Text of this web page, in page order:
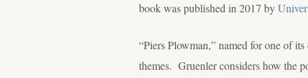
book was published in 2017 by
“Piers Plowman,” named for one of
themes. Gruenler considers how the